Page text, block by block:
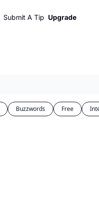
Submit A Tip Upgrade
Buzzwords Free